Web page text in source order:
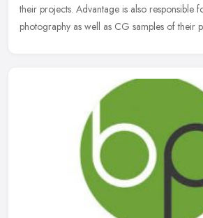
their projects. Advantage is also responsible
photography as well as CG samples of their